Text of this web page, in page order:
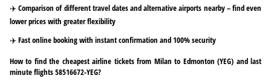
✈️ Comparison of different travel dates and alternative airports nearby – find even
lower prices with greater flexibility
✈️ Fast online booking with instant confirmation and 100% security
How to find the cheapest airline tickets from Milan to Edmonton (YEG) and last
minute flights 58516672-YEG?